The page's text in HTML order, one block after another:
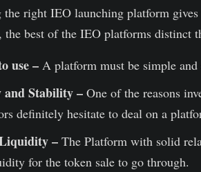
the right IEO launching platform
the best of the IEO platforms distinct
use – A platform must be simple and
and Stability – One of the reasons
definitely hesitate to deal on a
– The Platform with solid
for the token sale to go through.